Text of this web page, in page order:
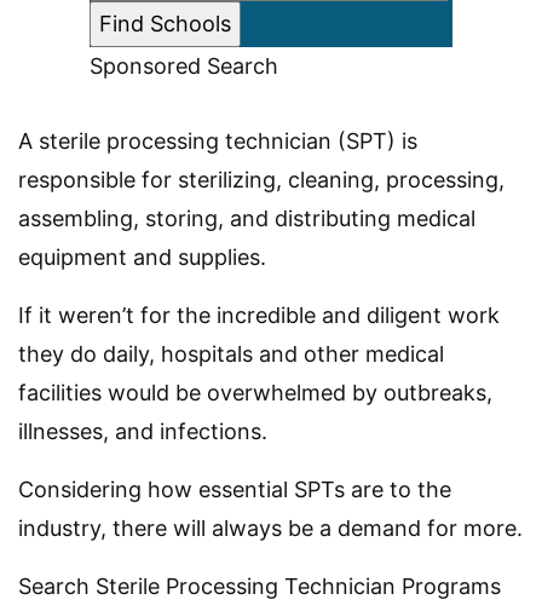
Sponsored Search
A sterile processing technician (SPT) is
responsible for sterilizing, cleaning, processing,
assembling, storing, and distributing medical
equipment and supplies.
If it weren’t for the incredible and diligent work
they do daily, hospitals and other medical
facilities would be overwhelmed by outbreaks,
illnesses, and infections.
Considering how essential SPTs are to the
industry, there will always be a demand for more.
Search Sterile Processing Technician Programs